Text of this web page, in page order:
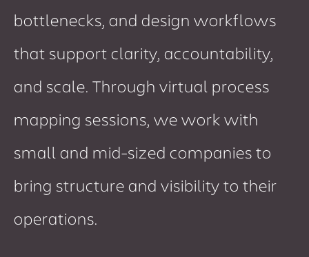
bottlenecks, and design workflows
that support clarity, accountability,
and scale. Through virtual process
mapping sessions, we work with
small and mid-sized companies to
bring structure and visibility to their
operations.